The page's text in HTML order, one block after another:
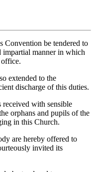
be tendered to
impartial manner in which
office.
extended to the
discharge of this duties.
with sensible
orphans and pupils of the
in this Church.
are hereby offered to
invited its